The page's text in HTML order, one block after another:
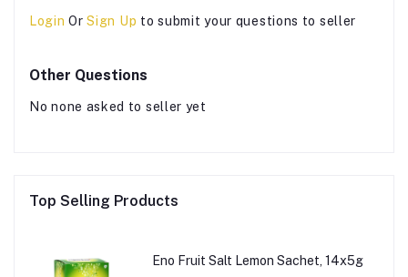
Login OrSign Up to submit your questions to seller
Other Questions
No none asked to seller yet
Top Selling Products
Eno Fruit Salt Lemon Sachet, 14x5g